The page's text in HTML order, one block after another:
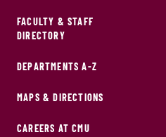
FACULTY & STAFF
DIRECTORY
DEPARTMENTS A-Z
MAPS & DIRECTIONS
CAREERS AT CMU